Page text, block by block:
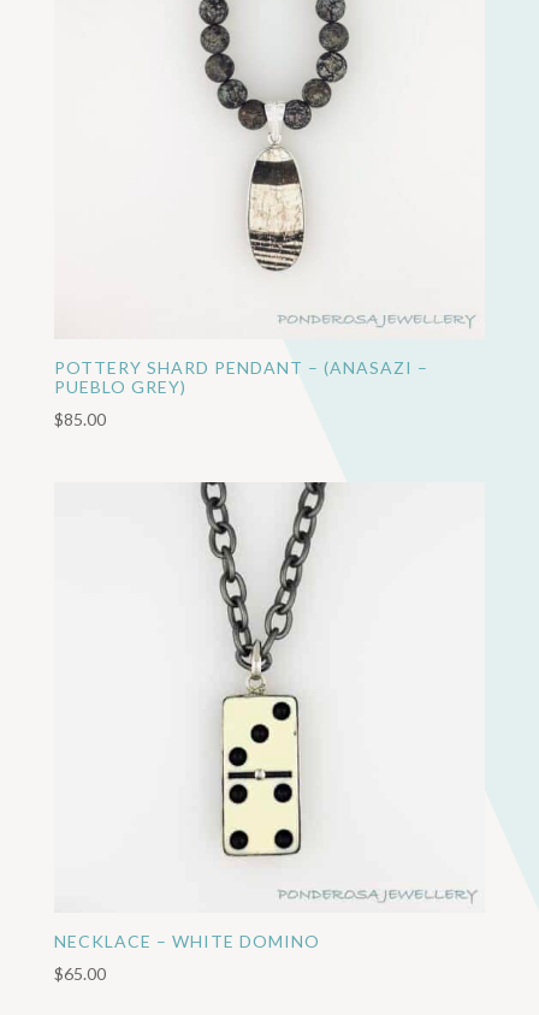
POTTERY SHARD PENDANT – (ANASAZI –
PUEBLO GREY)
$85.00
NECKLACE – WHITE DOMINO
$65.00